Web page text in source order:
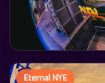
Eternal NYE